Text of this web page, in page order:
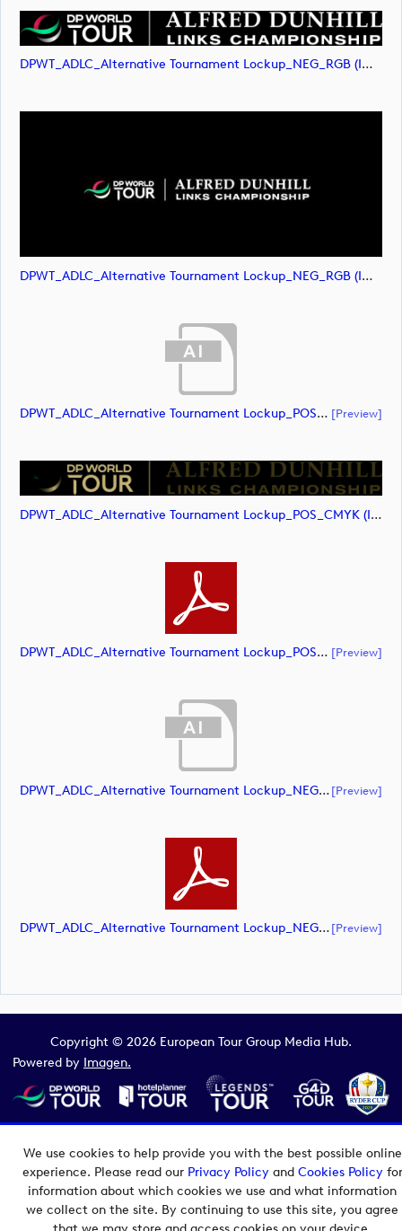
We use cookies to help provide you with the best possible online
experience. Please read our Privacy Policyand Cookies Policyfor
information about which cookies we use and what information
we collect on the site. By continuing to use this site, you agree
DPWT_ADLC_Alternative Tournament Lockup_NEG_RGB (image)
DPWT_ADLC_Alternative Tournament Lockup_NEG_RGB (image)
DPWT_ADLC_Alternative Tournament Lockup_POS_CMYK (document) [preview]
DPWT_ADLC_Alternative Tournament Lockup_POS_CMYK (image)
DPWT_ADLC_Alternative Tournament Lockup_POS_CMYK (document) [preview]
DPWT_ADLC_Alternative Tournament Lockup_NEG_CMYK (document)[preview]
DPWT_ADLC_Alternative Tournament Lockup_NEG_CMYK (document)[preview]
Copyright © 2026 European Tour Group Media Hub.
Powered by Imagen.